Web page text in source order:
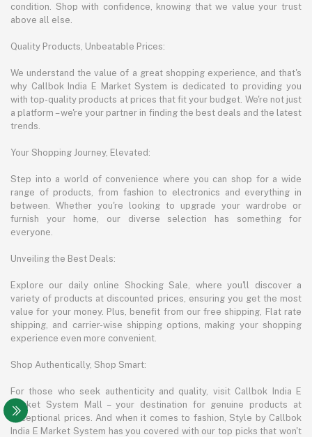
condition. Shop with confidence, knowing that we value your trust
above all else.
Quality Products, Unbeatable Prices:
We understand the value of a great shopping experience, and that's
why Callbok India E Market System is dedicated to providing you
with top-quality products at prices that fit your budget. We're not just
a platform – we're your partner in finding the best deals and the latest
trends.
Your Shopping Journey, Elevated:
Step into a world of convenience where you can shop for a wide
range of products, from fashion to electronics and everything in
between. Whether you're looking to upgrade your wardrobe or
furnish your home, our diverse selection has something for
everyone.
Unveiling the Best Deals:
Explore our daily online Shocking Sale, where you'll discover a
variety of products at discounted prices, ensuring you get the most
value for your money. Plus, benefit from our free shipping, Flat rate
shipping, and carrier-wise shipping options, making your shopping
experience even more convenient.
Shop Authentically, Shop Smart:
For those who seek authenticity and quality, visit Callbok India E
Market System Mall – your destination for genuine products at
exceptional prices. And when it comes to fashion, Style by Callbok
India E Market System has you covered with our top picks that won't